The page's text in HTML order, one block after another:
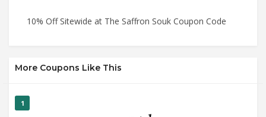
10% Off Sitewide at The Saffron Souk Coupon Code
More Coupons Like This
1